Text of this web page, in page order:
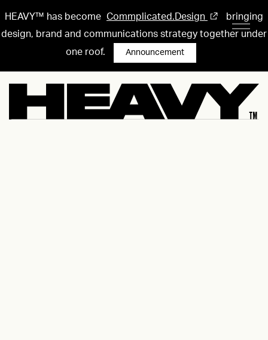
HEAVY™ has become Commplicated.Design
bringing
design, brand and communications strategy together under
one roof.
Announcement